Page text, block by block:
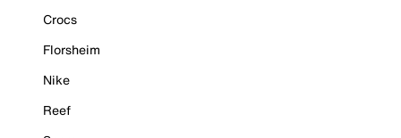
Crocs
Florsheim
Nike
Reef